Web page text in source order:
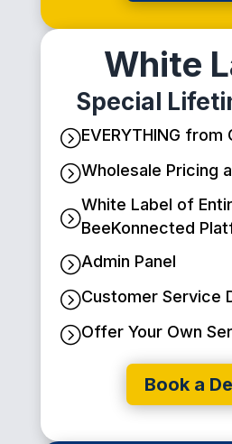
White
Special
=EVERYTHING from
=Wholesale Pricing
=
White Label of
BeeKonnected
=Admin Panel
=Customer Service
=Offer Your Own
Book a